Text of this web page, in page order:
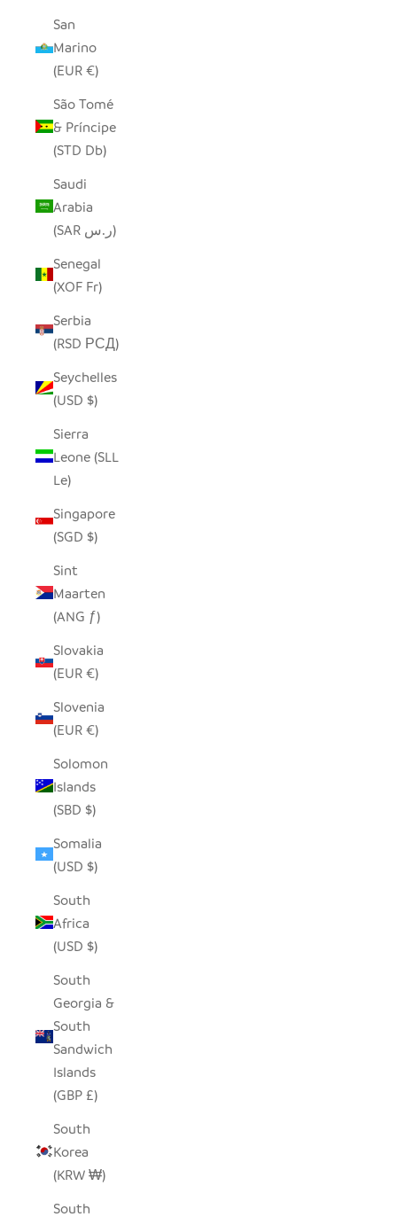
San
Marino
(EUR €)
São Tomé
& Príncipe
(STD Db)
Saudi
Arabia
(SAR ر.س)
Senegal
(XOF Fr)
Serbia
(RSD РСД)
Seychelles
(USD $)
Sierra
Leone (SLL
Le)
Singapore
(SGD $)
Sint
Maarten
(ANG ƒ)
Slovakia
(EUR €)
Slovenia
(EUR €)
Solomon
Islands
(SBD $)
Somalia
(USD $)
South
Africa
(USD $)
South
Georgia &
South
Sandwich
Islands
(GBP £)
South
Korea
(KRW ₩)
South